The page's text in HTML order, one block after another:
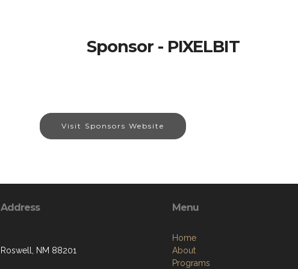
Sponsor - PIXELBIT
Visit Sponsors Website
Address
Roswell, NM 88201
Menu
Home
About
Programs